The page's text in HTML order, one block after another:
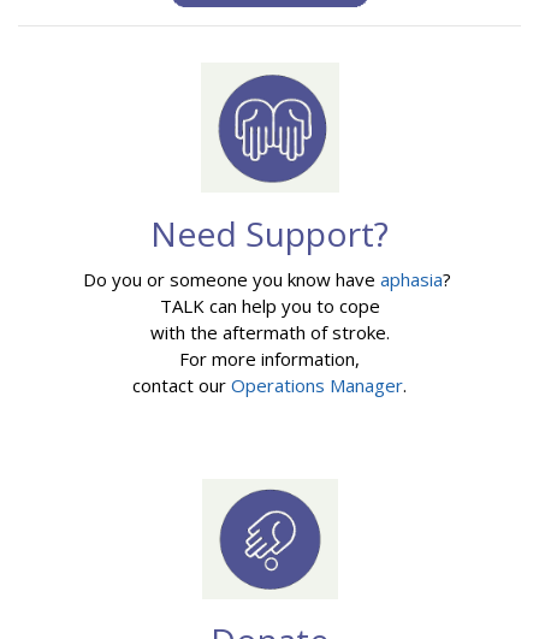
Need Support?
Do you or someone you know have aphasia?
TALK can help you to cope
with the aftermath of stroke.
For more information,
contact our Operations Manager.